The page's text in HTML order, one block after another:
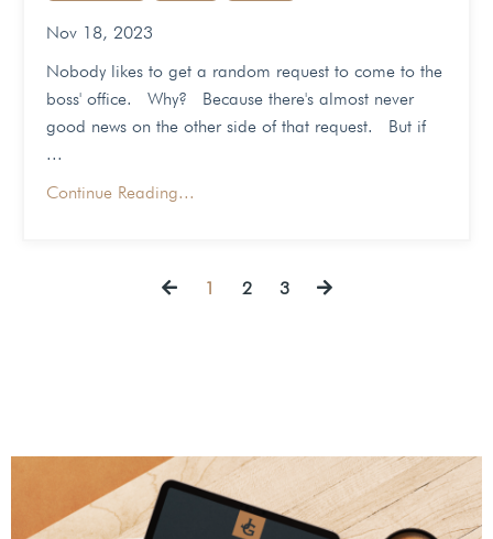
Nov 18, 2023
Nobody likes to get a random request to come to the
boss' office. Why? Because there's almost never
good news on the other side of that request. But if
...
Continue Reading...
1 2 3